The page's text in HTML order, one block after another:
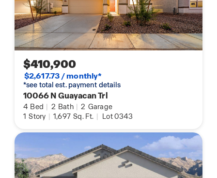
$410,900
$2,617.73 / monthly*
*see total est. payment details
10066 N Guayacan Trl
4 Bed | 2 Bath | 2 Garage
1 Story | 1,697 Sq. Ft. | Lot 0343